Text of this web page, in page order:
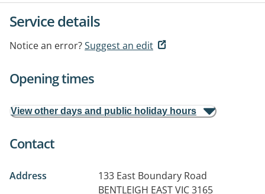
Service details
Notice an error?Suggest an edit
Opening times
View other days and public holiday hours
Contact
Address
133 East Boundary Road
BENTLEIGH EAST VIC 3165